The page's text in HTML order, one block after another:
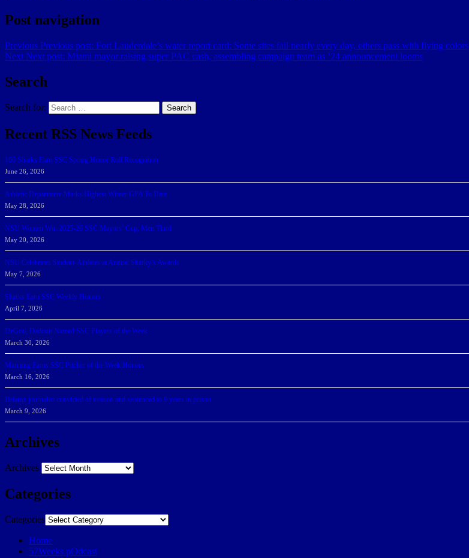
Post navigation
Previous Previous post: Fort Lauderdale’s water report card: Some sites fail nearly every day, others pass with flying colors
Next Next post: Miami mayor raising super PAC cash, assembling campaign team as ’24 announcement looms
Search
Search for: Search
Recent RSS News Feeds
166 Sharks Earn SSC Spring Honor Roll Recognition
June 26, 2026
Athletic Department Marks Highest Winter GPA To Date
May 28, 2026
NSU Women Win 2025-26 SSC Mayors’ Cup; Men Third
May 20, 2026
NSU Celebrates Student-Athletes at Annual Sharky’s Awards
May 7, 2026
Sharks Earn SSC Weekly Honors
April 7, 2026
DeGoti, Dadoun Named SSC Players of the Week
March 30, 2026
Manning Earns SSC Pitcher of the Week Honors
March 16, 2026
Belarus journalist convicted of treason and sentenced to 9 years in prison
March 9, 2026
Archives
Archives
Categories
Categories
Home
57Weeks pOdcast